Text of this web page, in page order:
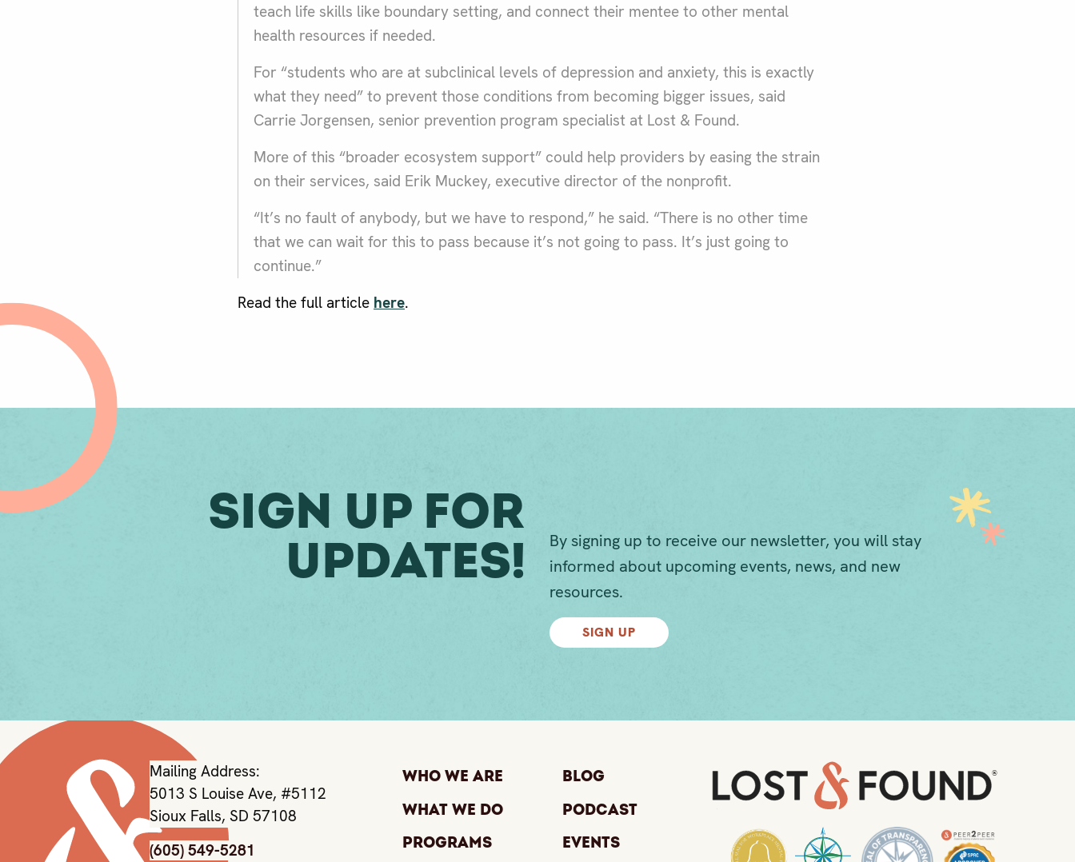
teach life skills like boundary setting, and connect their mentee to other mental
health resources if needed.
For “students who are at subclinical levels of depression and anxiety, this is exactly
what they need” to prevent those conditions from becoming bigger issues, said
Carrie Jorgensen, senior prevention program specialist at Lost & Found.
More of this “broader ecosystem support” could help providers by easing the strain
on their services, said Erik Muckey, executive director of the nonprofit.
“It’s no fault of anybody, but we have to respond,” he said. “There is no other time
that we can wait for this to pass because it’s not going to pass. It’s just going to
continue.”
Read the full article here.
Sign Up For
Updates!
By signing up to receive our newsletter, you will stay
informed about upcoming events, news, and new
resources.
SIGN UP
Mailing Address:
5013 S Louise Ave, #5112
Sioux Falls, SD 57108
(605) 549-5281
Who We Are
What We Do
Programs
Blog
Podcast
Events